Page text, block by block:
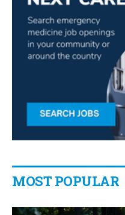
MOST POPULAR